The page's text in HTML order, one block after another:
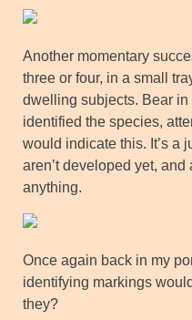
Another momentary
three or four, in a small
dwelling subjects. Bear in
identified the species,
would indicate this. It’s a
aren’t developed yet,
anything.
Once again back in my
identifying markings
they?